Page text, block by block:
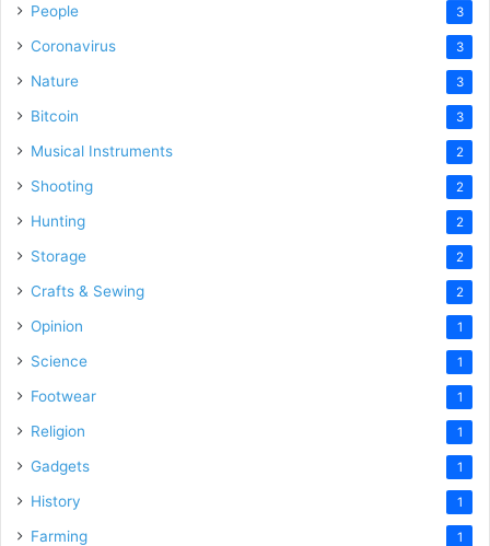
People 3
Coronavirus 3
Nature 3
Bitcoin 3
Musical Instruments 2
Shooting 2
Hunting 2
Storage 2
Crafts & Sewing 2
Opinion 1
Science 1
Footwear 1
Religion 1
Gadgets 1
History 1
Farming 1